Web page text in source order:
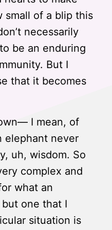
small of a blip this
necessarily
be an enduring
But I
that it becomes
I mean, of
elephant never
uh, wisdom. So
complex and
what an
one that I
situation is